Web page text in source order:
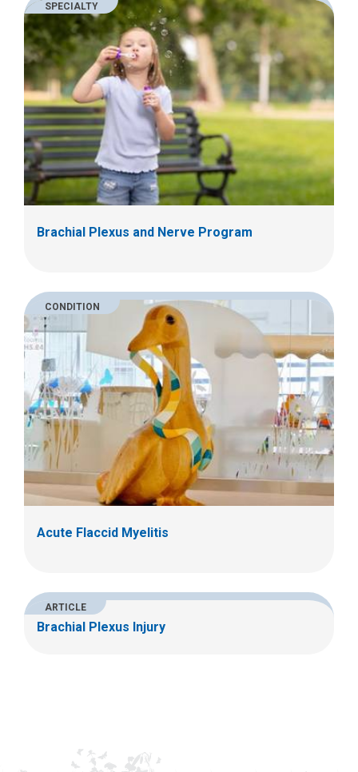
SPECIALTY
Brachial Plexus and Nerve Program
CONDITION
Acute Flaccid Myelitis
ARTICLE
Brachial Plexus Injury